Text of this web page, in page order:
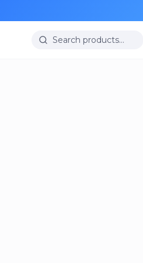
Search products…